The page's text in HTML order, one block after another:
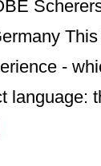
-
language: